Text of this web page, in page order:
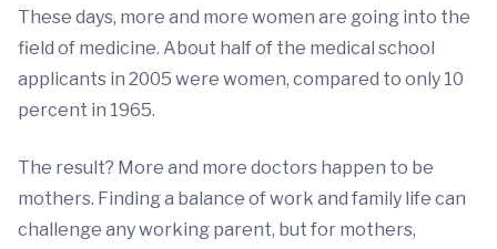
These days, more and more women are going into the
field of medicine. About half of the medical school
applicants in 2005 were women, compared to only 10
percent in 1965.
The result? More and more doctors happen to be
mothers. Finding a balance of work and family life can
challenge any working parent, but for mothers,